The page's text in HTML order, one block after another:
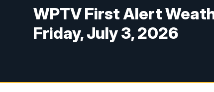
WPTV First Alert
Friday, July 3, 2026